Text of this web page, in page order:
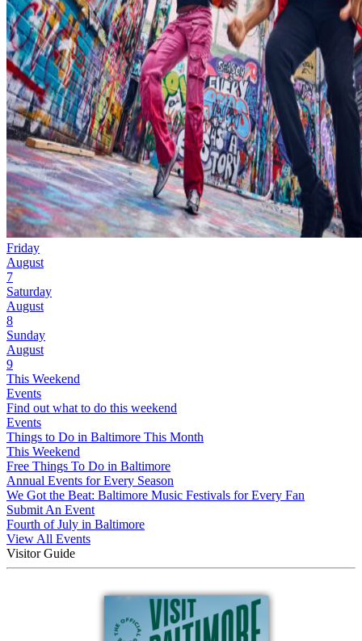
Friday
August
7
Saturday
August
8
Sunday
August
9
This Weekend
Events
Find out what to do this weekend
Events
Things to Do in Baltimore This Month
This Weekend
Free Things To Do in Baltimore
Annual Events for Every Season
We Got the Beat: Baltimore Music Festivals for Every Fan
Submit An Event
Fourth of July in Baltimore
View All Events
Visitor Guide